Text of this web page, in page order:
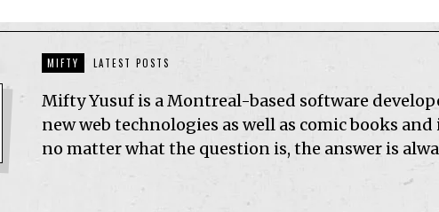
MIFTY LATEST POSTS
Mifty Yusuf is a Montreal-based software
new web technologies as well as comic books
no matter what the question is, the answer is